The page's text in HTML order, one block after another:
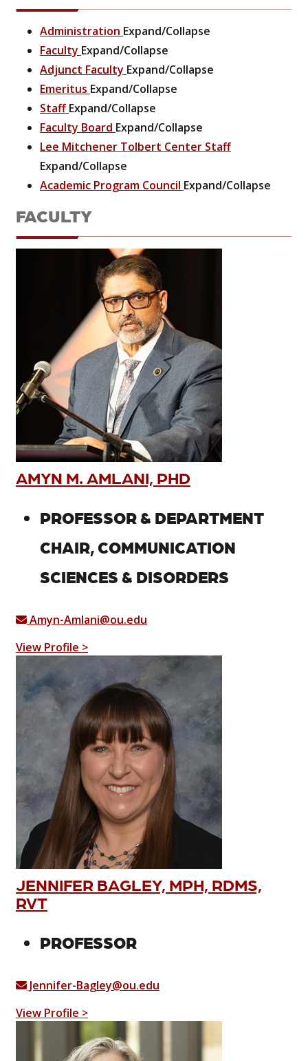
Administration Expand/Collapse
Faculty Expand/Collapse
Adjunct Faculty Expand/Collapse
Emeritus Expand/Collapse
StaffExpand/Collapse
Faculty Board Expand/Collapse
Lee Mitchener Tolbert Center Staff
Expand/Collapse
Academic Program Council Expand/Collapse
FACULTY
AMYN M. AMLANI, PHD
PROFESSOR & DEPARTMENT
CHAIR, COMMUNICATION
SCIENCES & DISORDERS
Amyn-Amlani@ou.edu
View Profile >
JENNIFER BAGLEY, MPH, RDMS,
RVT
PROFESSOR
Jennifer-Bagley@ou.edu
View Profile >